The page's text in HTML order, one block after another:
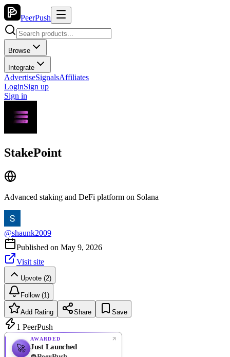
PeerPush
Browse
Integrate
AdvertiseSignalsAffiliates
LoginSign up
Sign in
StakePoint
Advanced staking and DeFi platform on Solana
@shaunk2009
Published on May 9, 2026
Visit site
Upvote (2)
Follow (1)
Add Rating Share Save
1 PeerPush
🚀
AWARDED
Just Launched